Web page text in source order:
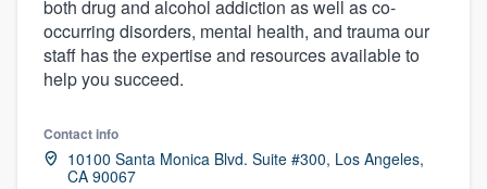
both drug and alcohol addiction as well as co-
occurring disorders, mental health, and trauma our
staff has the expertise and resources available to
help you succeed.
Contact info
10100 Santa Monica Blvd. Suite #300, Los Angeles,
CA 90067